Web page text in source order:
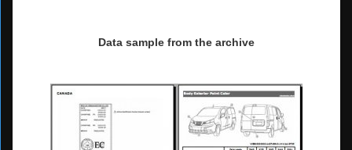
Data sample from the archive